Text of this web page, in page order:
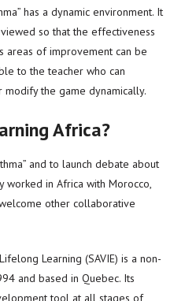
has a dynamic environment. It
so that the effectiveness
areas of improvement can be
to the teacher who can
the game dynamically.
Africa?
and to launch debate about
worked in Africa with Morocco,
other collaborative
Learning (SAVIE) is a non-
and based in Quebec. Its
tool at all stages of